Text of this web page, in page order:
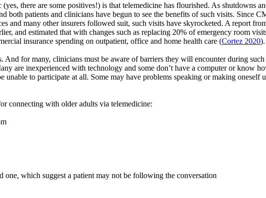
there are some positives!) is that telemedicine has flourished. As shutdowns
both patients and clinicians have begun to see the benefits of such visits. Since
and many other insurers followed suit, such visits have skyrocketed. A report
and estimated that with changes such as replacing 20% of emergency room
insurance spending on outpatient, office and home health care (Cortez 2020).
for many, clinicians must be aware of barriers they will encounter during such
are inexperienced with technology and some don’t have a computer or know
to participate at all. Some may have problems speaking or making
connecting with older adults via telemedicine:
which suggest a patient may not be following the conversation